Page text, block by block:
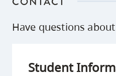
Have questions
Student